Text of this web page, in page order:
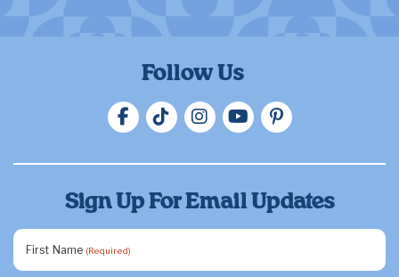
Follow Us
Sign Up For Email Updates
First Name (Required)